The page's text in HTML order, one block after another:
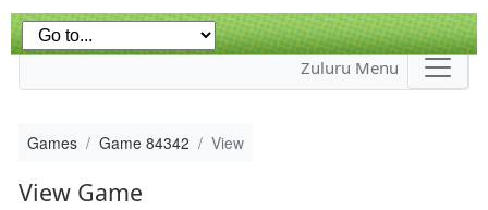
Zuluru Menu
Games Game 84342 View
View Game